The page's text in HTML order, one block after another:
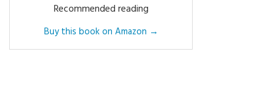
Recommended reading
Buy this book on Amazon →